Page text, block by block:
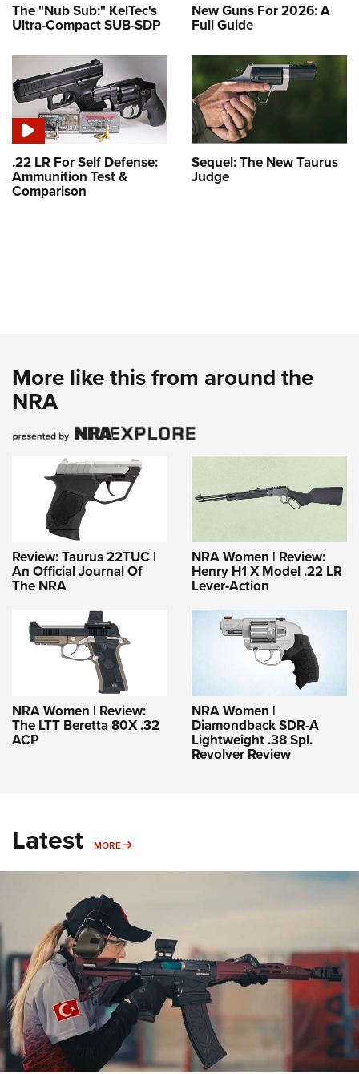
The "Nub Sub:" KelTec's
Ultra-Compact SUB-SDP
New Guns For 2026: A
Full Guide
.22 LR For Self Defense:
Ammunition Test &
Comparison
Sequel: The New Taurus
Judge
More like this from around the
NRA
Review: Taurus 22TUC |
An Official Journal Of
The NRA
NRA Women | Review:
Henry H1 X Model .22 LR
Lever-Action
NRA Women | Review:
The LTT Beretta 80X .32
ACP
NRA Women |
Diamondback SDR-A
Lightweight .38 Spl.
Revolver Review
Latest MORE MORE